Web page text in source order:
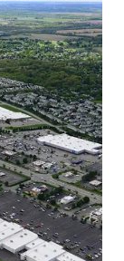
Growing
&
Review,
Within
on the West
Hillard Rome
Corridor